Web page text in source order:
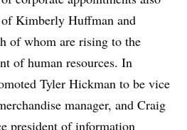
Kimberly Huffman and
of whom are rising to the
of human resources. In
Tyler Hickman to be vice
manager, and Craig
president of information